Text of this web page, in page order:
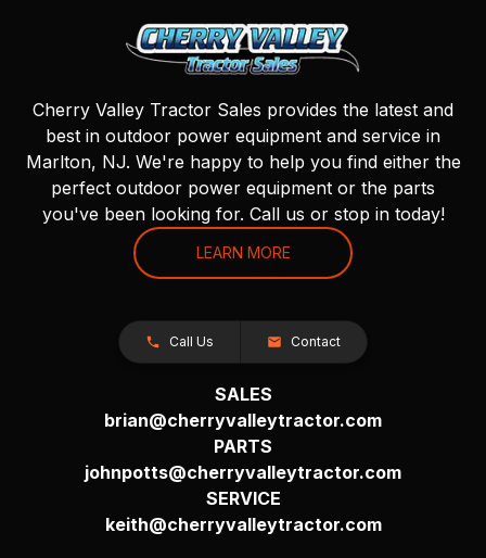
Cherry Valley Tractor Sales provides the latest and
best in outdoor power equipment and service in
Marlton, NJ. We're happy to help you find either the
perfect outdoor power equipment or the parts
you've been looking for. Call us or stop in today!
LEARN MORE
Call Us Contact
SALES
brian@cherryvalleytractor.com
PARTS
johnpotts@cherryvalleytractor.com
SERVICE
keith@cherryvalleytractor.com